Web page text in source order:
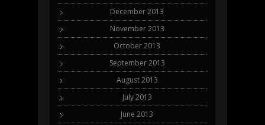
December 2013
November 2013
October 2013
September 2013
August 2013
July 2013
June 2013